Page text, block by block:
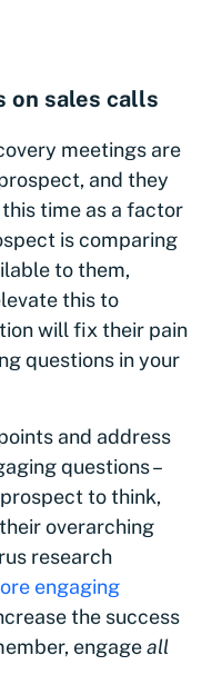
on sales calls
meetings are
and they
time as a factor
is comparing
to them,
this to
will fix their pain
questions in your
and address
questions –
to think,
overarching
research
engaging
the success
engageall